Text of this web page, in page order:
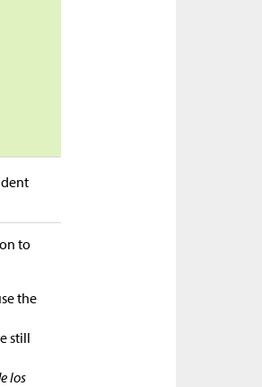
to
the
still
los